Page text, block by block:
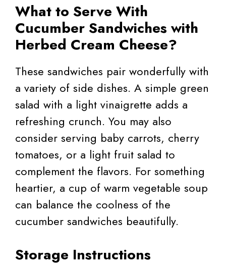
What to Serve With
Cucumber Sandwiches with
Herbed Cream Cheese?
These sandwiches pair wonderfully with
a variety of side dishes. A simple green
salad with a light vinaigrette adds a
refreshing crunch. You may also
consider serving baby carrots, cherry
tomatoes, or a light fruit salad to
complement the flavors. For something
heartier, a cup of warm vegetable soup
can balance the coolness of the
cucumber sandwiches beautifully.
Storage Instructions